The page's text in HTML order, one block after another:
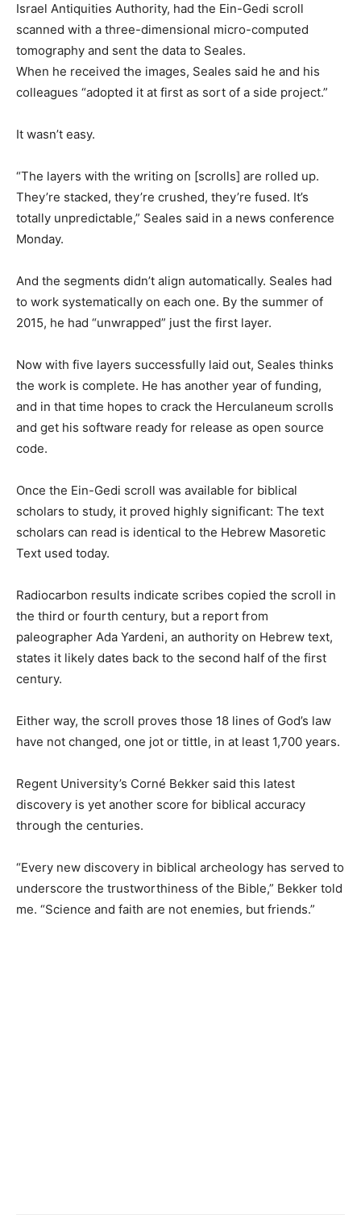
Israel Antiquities Authority, had the Ein-Gedi scroll
scanned with a three-dimensional micro-computed
tomography and sent the data to Seales.
When he received the images, Seales said he and his
colleagues “adopted it at first as sort of a side project.”
It wasn’t easy.
“The layers with the writing on [scrolls] are rolled up.
They’re stacked, they’re crushed, they’re fused. It’s
totally unpredictable,” Seales said in a news conference
Monday.
And the segments didn’t align automatically. Seales had
to work systematically on each one. By the summer of
2015, he had “unwrapped” just the first layer.
Now with five layers successfully laid out, Seales thinks
the work is complete. He has another year of funding,
and in that time hopes to crack the Herculaneum scrolls
and get his software ready for release as open source
code.
Once the Ein-Gedi scroll was available for biblical
scholars to study, it proved highly significant: The text
scholars can read is identical to the Hebrew Masoretic
Text used today.
Radiocarbon results indicate scribes copied the scroll in
the third or fourth century, but a report from
paleographer Ada Yardeni, an authority on Hebrew text,
states it likely dates back to the second half of the first
century.
Either way, the scroll proves those 18 lines of God’s law
have not changed, one jot or tittle, in at least 1,700 years.
Regent University’s Corné Bekker said this latest
discovery is yet another score for biblical accuracy
through the centuries.
“Every new discovery in biblical archeology has served to
underscore the trustworthiness of the Bible,” Bekker told
me. “Science and faith are not enemies, but friends.”